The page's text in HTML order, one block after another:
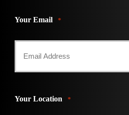
Your Email *
Your Location *